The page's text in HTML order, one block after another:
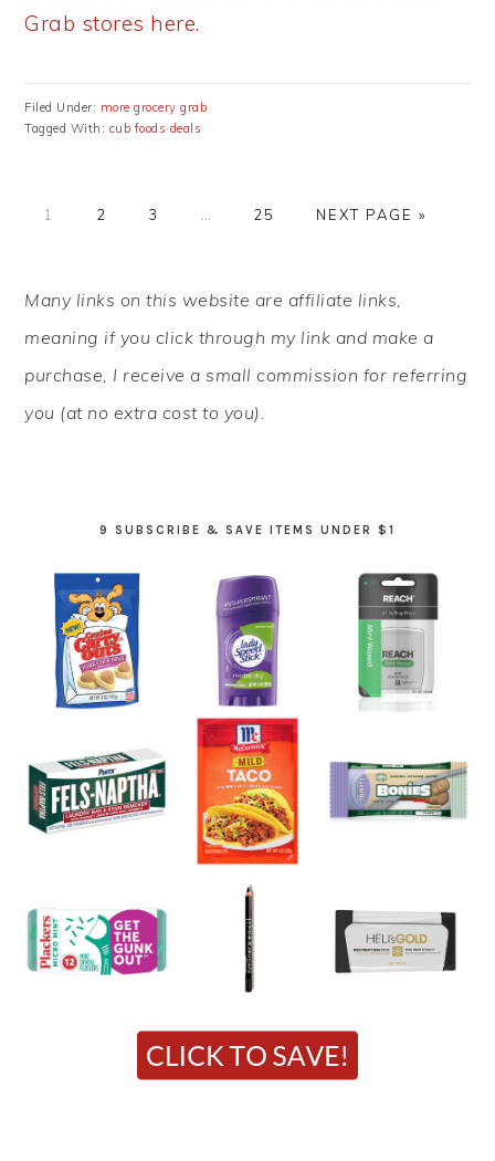
Grab stores here.
Filed Under: more grocery grab
Tagged With: cub foods deals
PAGE
1 PAGE
2 PAGE
3 PAGE
25
GO
NEXT PAGE »
SIDEBAR
Many links on this website are affiliate links,
meaning if you click through my link and make a
purchase, I receive a small commission for referring
you (at no extra cost to you).
9 SUBSCRIBE & SAVE ITEMS UNDER $1